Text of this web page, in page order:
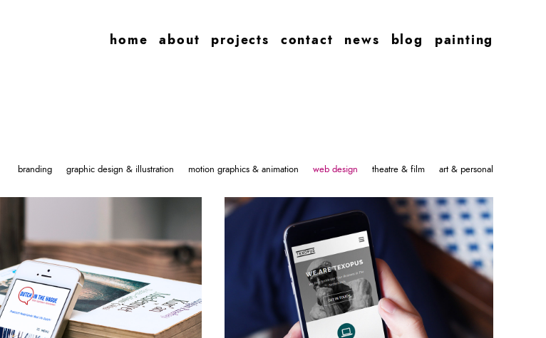
home about projects contact news blog painting
branding graphic design & illustration motion graphics & animation web design theatre & film art & personal